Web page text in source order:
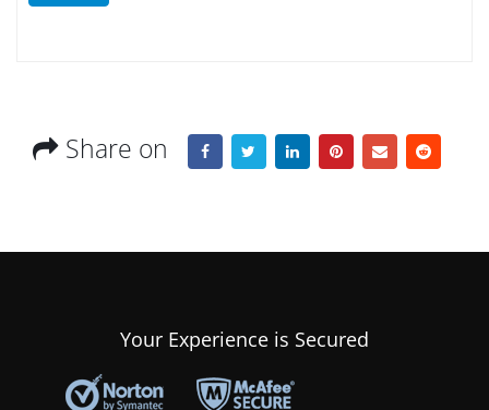
Share on
Your Experience is Secured